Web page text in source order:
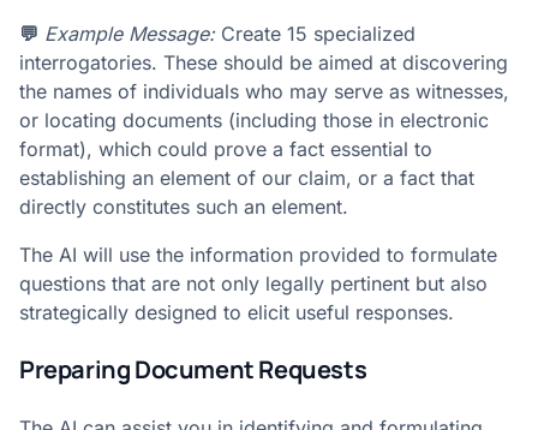
💬 Example Message:Create 15 specialized
interrogatories. These should be aimed at discovering
the names of individuals who may serve as witnesses,
or locating documents (including those in electronic
format), which could prove a fact essential to
establishing an element of our claim, or a fact that
directly constitutes such an element.
The AI will use the information provided to formulate
questions that are not only legally pertinent but also
strategically designed to elicit useful responses.
Preparing Document Requests